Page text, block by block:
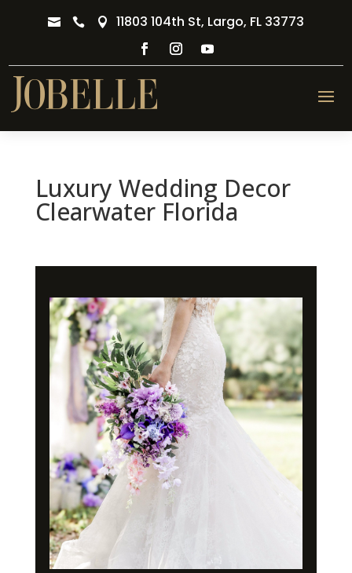
   11803 104th St, Largo, FL 33773
Luxury Wedding Decor
Clearwater Florida